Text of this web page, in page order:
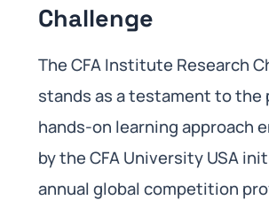
Challenge
The CFA Institute Research
stands as a testament to the
hands-on learning approach
by the CFA University USA
annual global competition